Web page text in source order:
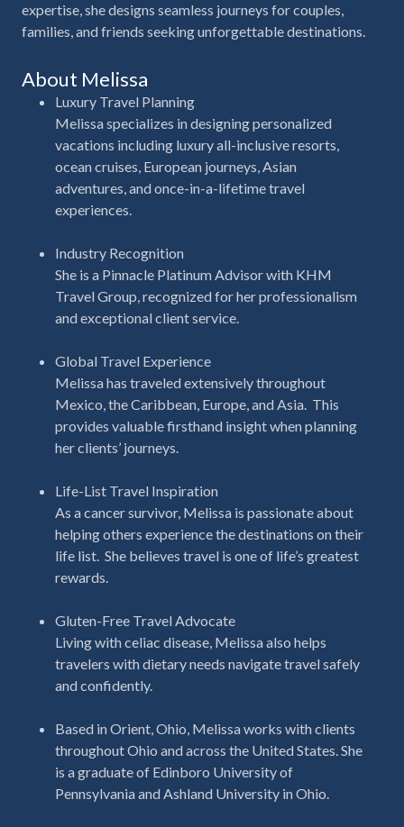
expertise, she designs seamless journeys for couples,
families, and friends seeking unforgettable destinations.
About Melissa
Luxury Travel Planning
Melissa specializes in designing personalized
vacations including luxury all-inclusive resorts,
ocean cruises, European journeys, Asian
adventures, and once-in-a-lifetime travel
experiences.
Industry Recognition
She is a Pinnacle Platinum Advisor with KHM
Travel Group, recognized for her professionalism
and exceptional client service.
Global Travel Experience
Melissa has traveled extensively throughout
Mexico, the Caribbean, Europe, and Asia. This
provides valuable firsthand insight when planning
her clients’ journeys.
Life-List Travel Inspiration
As a cancer survivor, Melissa is passionate about
helping others experience the destinations on their
life list. She believes travel is one of life’s greatest
rewards.
Gluten-Free Travel Advocate
Living with celiac disease, Melissa also helps
travelers with dietary needs navigate travel safely
and confidently.
Based in Orient, Ohio, Melissa works with clients
throughout Ohio and across the United States. She
is a graduate of Edinboro University of
Pennsylvania and Ashland University in Ohio.